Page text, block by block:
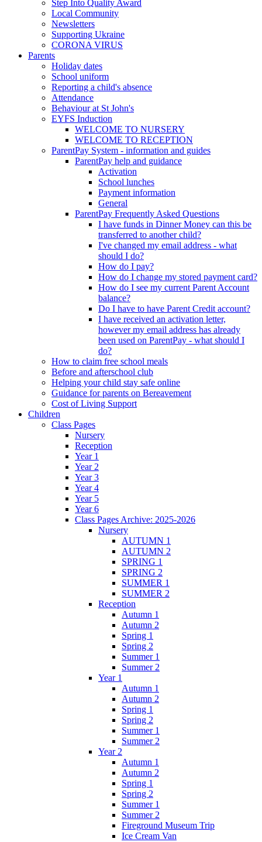
Step Into Quality Award
Local Community
Newsletters
Supporting Ukraine
CORONA VIRUS
Parents
Holiday dates
School uniform
Reporting a child's absence
Attendance
Behaviour at St John's
EYFS Induction
WELCOME TO NURSERY
WELCOME TO RECEPTION
ParentPay System - information and guides
ParentPay help and guidance
Activation
School lunches
Payment information
General
ParentPay Frequently Asked Questions
I have funds in Dinner Money can this be
transferred to another child?
I've changed my email address - what
should I do?
How do I pay?
How do I change my stored payment card?
How do I see my current Parent Account
balance?
Do I have to have Parent Credit account?
I have received an activation letter,
however my email address has already
been used on ParentPay - what should I
do?
How to claim free school meals
Before and afterschool club
Helping your child stay safe online
Guidance for parents on Bereavement
Cost of Living Support
Children
Class Pages
Nursery
Reception
Year 1
Year 2
Year 3
Year 4
Year 5
Year 6
Class Pages Archive: 2025-2026
Nursery
AUTUMN 1
AUTUMN 2
SPRING 1
SPRING 2
SUMMER 1
SUMMER 2
Reception
Autumn 1
Autumn 2
Spring 1
Spring 2
Summer 1
Summer 2
Year 1
Autumn 1
Autumn 2
Spring 1
Spring 2
Summer 1
Summer 2
Year 2
Autumn 1
Autumn 2
Spring 1
Spring 2
Summer 1
Summer 2
Fireground Museum Trip
Ice Cream Van